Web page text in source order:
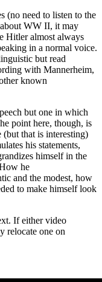
(no need to listen to the
WW II, it may
Hitler almost always
in a normal voice.
but read
with Mannerheim,
known
but one in which
point here, though, is
that is interesting)
his statements,
himself in the
he
and the modest, how
to make himself look
If either video
relocate one on